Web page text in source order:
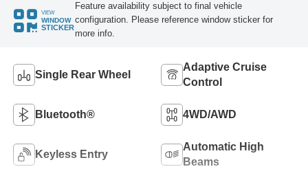
VIEW
WINDOW
STICKER
Feature availability subject to final vehicle
configuration. Please reference window sticker for
more info.
Single Rear Wheel
Adaptive Cruise
Control
Bluetooth® 4WD/AWD
Keyless Entry
Automatic High
Beams